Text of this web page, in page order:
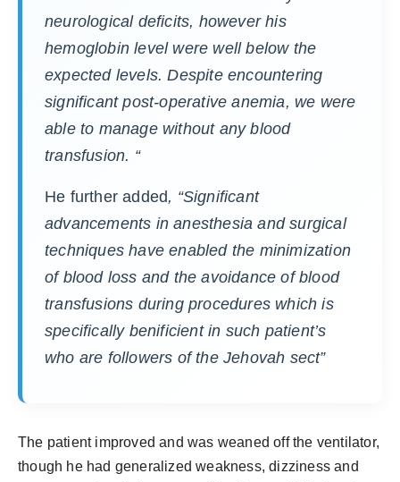
neurological deficits, however his
hemoglobin level were well below the
expected levels. Despite encountering
significant post-operative anemia, we were
able to manage without any blood
transfusion. “
He further added, “Significant
advancements in anesthesia and surgical
techniques have enabled the minimization
of blood loss and the avoidance of blood
transfusions during procedures which is
specifically benificient in such patient’s
who are followers of the Jehovah sect”
The patient improved and was weaned off the ventilator,
though he had generalized weakness, dizziness and